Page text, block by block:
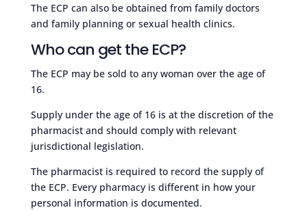
The ECP can also be obtained from family doctors
and family planning or sexual health clinics.
Who can get the ECP?
The ECP may be sold to any woman over the age of
16.
Supply under the age of 16 is at the discretion of the
pharmacist and should comply with relevant
jurisdictional legislation.
The pharmacist is required to record the supply of
the ECP. Every pharmacy is different in how your
personal information is documented.